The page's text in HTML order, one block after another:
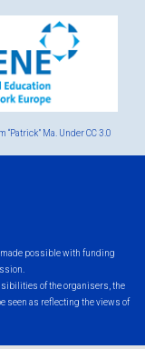
“Patrick” Ma. UnderCC 3.0
possible with funding
of the organisers, the
seen as reflecting the views of